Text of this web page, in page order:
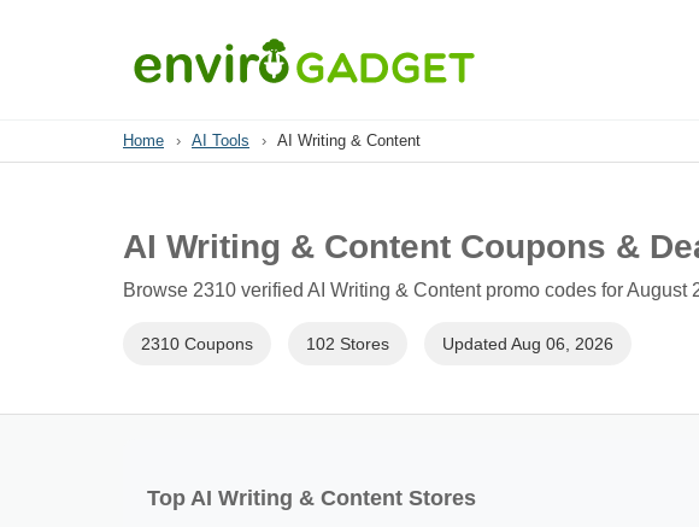
Home › AI Tools › AI Writing & Content
AI Writing & Content Coupons &
Browse 2310 verified AI Writing & Content promo codes for August
2310 Coupons 102 Stores Updated Aug 06, 2026
Top AI Writing & Content Stores